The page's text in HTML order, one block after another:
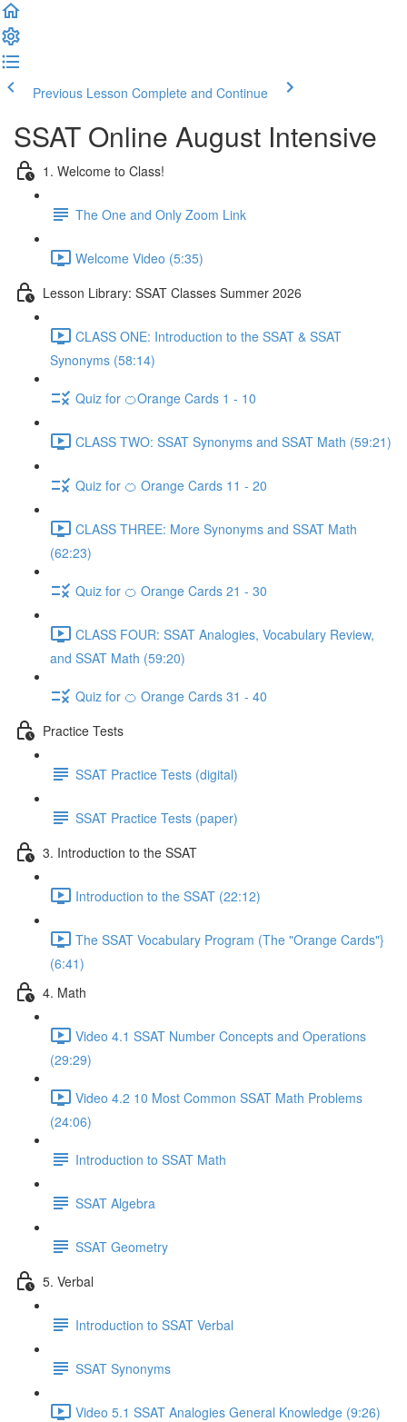
Previous Lesson Complete and Continue
SSAT Online August Intensive
1. Welcome to Class!
The One and Only Zoom Link
Welcome Video (5:35)
Lesson Library: SSAT Classes Summer 2026
CLASS ONE: Introduction to the SSAT & SSAT
Synonyms (58:14)
Quiz for 🍊Orange Cards 1 - 10
CLASS TWO: SSAT Synonyms and SSAT Math (59:21)
Quiz for 🍊 Orange Cards 11 - 20
CLASS THREE: More Synonyms and SSAT Math
(62:23)
Quiz for 🍊 Orange Cards 21 - 30
CLASS FOUR: SSAT Analogies, Vocabulary Review,
and SSAT Math (59:20)
Quiz for 🍊 Orange Cards 31 - 40
Practice Tests
SSAT Practice Tests (digital)
SSAT Practice Tests (paper)
3. Introduction to the SSAT
Introduction to the SSAT (22:12)
The SSAT Vocabulary Program (The "Orange Cards"}
(6:41)
4. Math
Video 4.1 SSAT Number Concepts and Operations
(29:29)
Video 4.2 10 Most Common SSAT Math Problems
(24:06)
Introduction to SSAT Math
SSAT Algebra
SSAT Geometry
5. Verbal
Introduction to SSAT Verbal
SSAT Synonyms
Video 5.1 SSAT Analogies General Knowledge (9:26)